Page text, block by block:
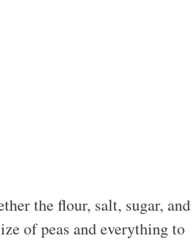
the flour, salt, sugar, and
of peas and everything to